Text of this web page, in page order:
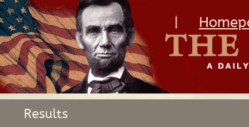
Results